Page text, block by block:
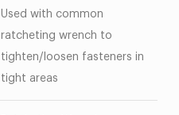
Used with common
ratcheting wrench to
tighten/loosen fasteners in
tight areas